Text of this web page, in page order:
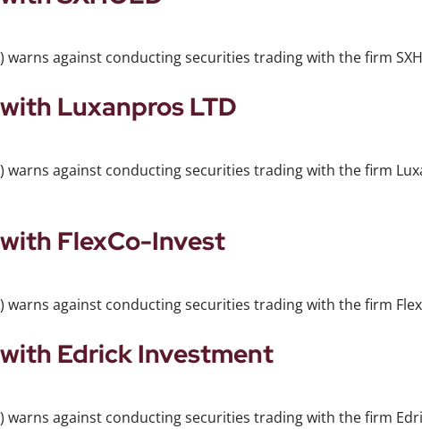
warns against conducting securities trading with the firm
Luxanpros LTD
warns against conducting securities trading with the firm
FlexCo-Invest
warns against conducting securities trading with the firm
Edrick Investment
warns against conducting securities trading with the firm